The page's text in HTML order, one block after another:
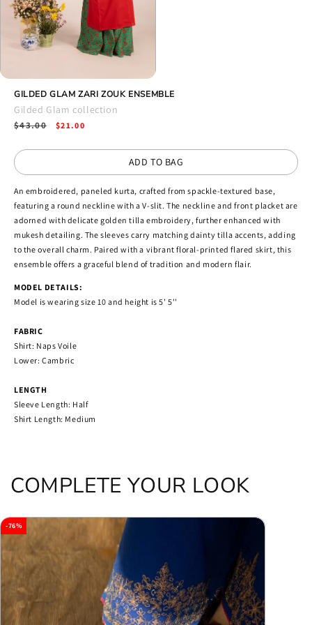
media
modal
GILDED GLAM ZARI ZOUK ENSEMBLE
Gilded Glam collection
Regular
$43.00
Sale
$21.00
ADD TO BAG
An embroidered, paneled kurta, crafted from spackle-textured base,
featuring a round neckline with a V-slit. The neckline and front placket are
adorned with delicate golden tilla embroidery, further enhanced with
mukesh detailing. The sleeves carry matching dainty tilla accents, adding
to the overall charm. Paired with a vibrant floral-printed flared skirt, this
ensemble offers a graceful blend of tradition and modern flair.
MODEL DETAILS:
Model is wearing size 10 and height is 5' 5''
FABRIC
Shirt: Naps Voile
Lower: Cambric
LENGTH
Sleeve Length: Half
Shirt Length: Medium
COMPLETE YOUR LOOK
-76%